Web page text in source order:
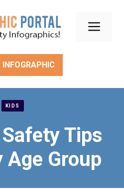
KIDS
Tips
Age Group